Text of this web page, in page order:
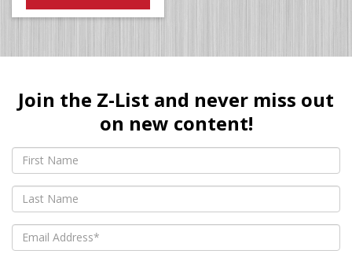
Join the Z-List and never miss out
on new content!